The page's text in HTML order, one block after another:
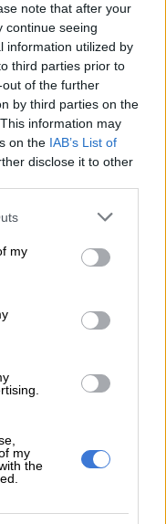
note that after your
continue seeing
information utilized by
third parties prior to
of the further
by third parties on the
information may
on the IAB’s List of
disclose it to other
one or more Google
You may click to
third-party tags to
in below Google
my
my
the
‘Matwetwe’ star
at service as
killers
but not yet
to look into
of slain